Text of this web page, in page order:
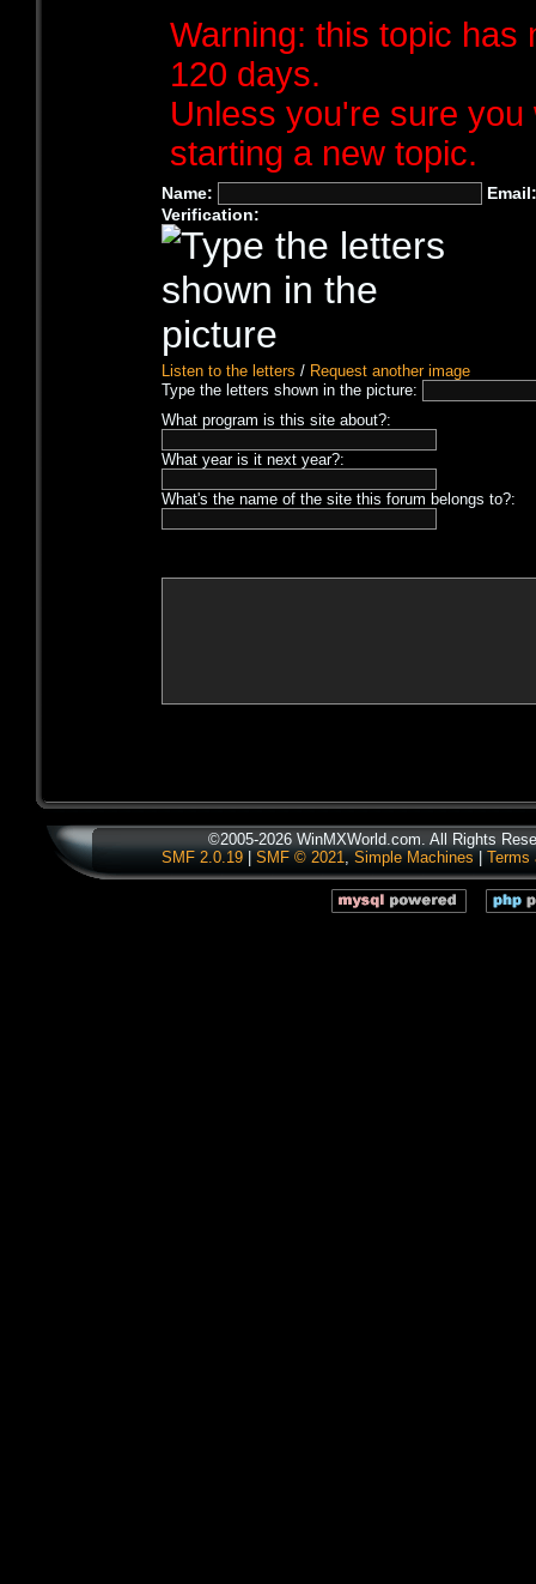
Warning: this topic has
120 days.
Unless you're sure
starting a new topic.
Name:
Verification:
Listen to the letters / Request another image
Type the letters shown in the picture:
What program is this site about?:
What year is it next year?:
What's the name of the site this forum belongs to?:
©2005-2026 WinMXWorld.com. All Rights
SMF 2.0.19| SMF © 2021, Simple Machines Terms